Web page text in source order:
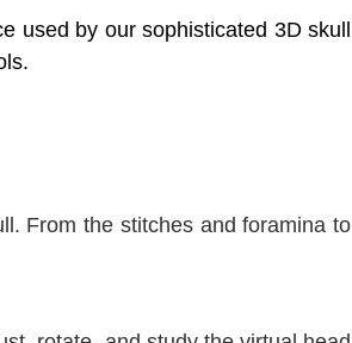
used by our sophisticated 3D skull
From the stitches and foramina to